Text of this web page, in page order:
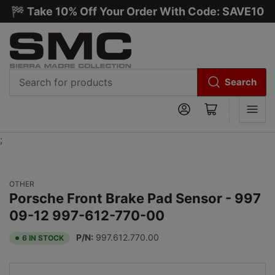
🏁 Take 10% Off Your Order With Code: SAVE10
Search
Log in Open mini cart
;
OTHER
Porsche Front Brake Pad Sensor - 997
09-12 997-612-770-00
6 IN STOCK P/N: 997.612.770.00